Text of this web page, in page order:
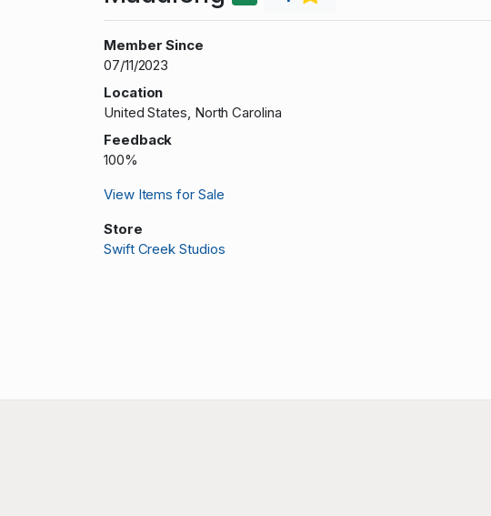
Member Since
07/11/2023
Location
United States, North Carolina
Feedback
100%
View Items for Sale
Store
Swift Creek Studios